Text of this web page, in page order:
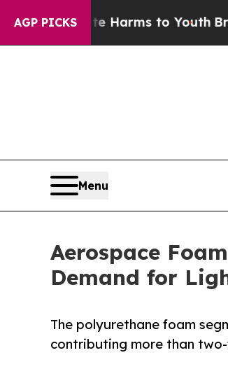
AGP PICKSHarms to YouthBrazil
Menu
Aerospace
Demand for
The polyurethane foam
contributing more than